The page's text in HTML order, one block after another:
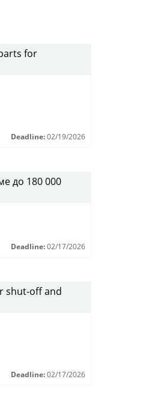
for
Deadline: 02/19/2026
до 180 000
Deadline: 02/17/2026
shut-off and
Deadline: 02/17/2026